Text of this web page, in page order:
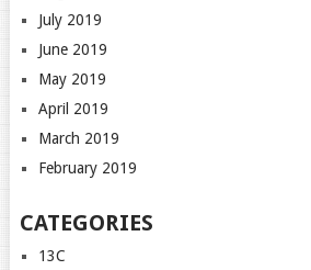
July 2019
June 2019
May 2019
April 2019
March 2019
February 2019
CATEGORIES
13C